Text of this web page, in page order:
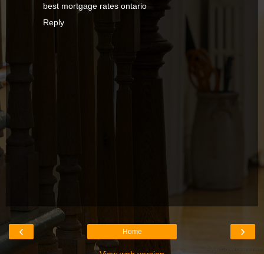
best mortgage rates ontario
Reply
‹ ›
Home